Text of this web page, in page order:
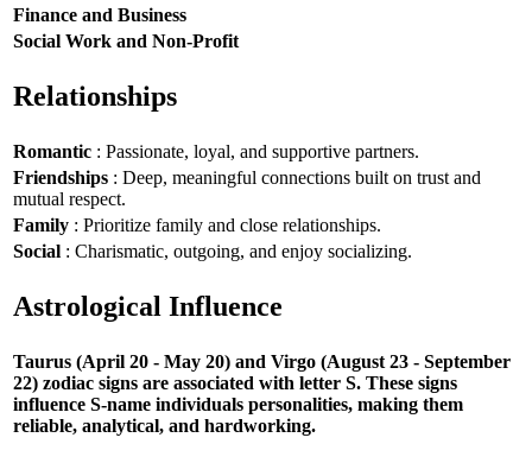
Finance and Business
Social Work and Non-Profit
Relationships
Romantic : Passionate, loyal, and supportive partners.
Friendships : Deep, meaningful connections built on trust and
mutual respect.
Family : Prioritize family and close relationships.
Social : Charismatic, outgoing, and enjoy socializing.
Astrological Influence
Taurus (April 20 - May 20) and Virgo (August 23 - September
22) zodiac signs are associated with letter S. These signs
influence S-name individuals personalities, making them
reliable, analytical, and hardworking.